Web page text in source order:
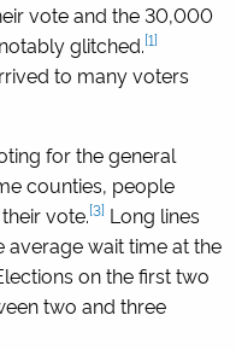
vote and the 30,000
glitched.[1]
to many voters
for the general
counties, people
vote.[3] Long lines
wait time at the
on the first two
two and three